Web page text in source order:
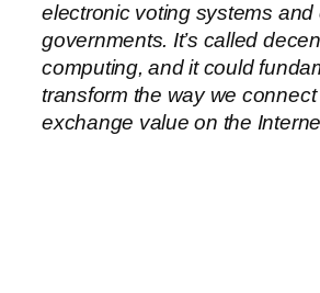
electronic voting systems and
governments. It’s called
computing, and it could
transform the way we
exchange value on the